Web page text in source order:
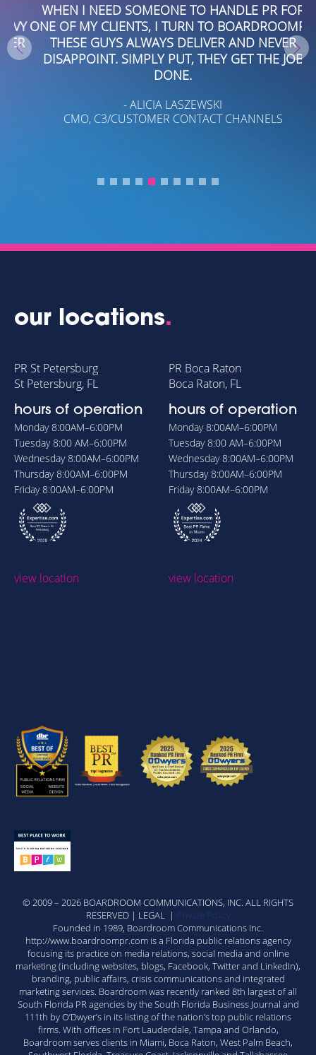
WHEN I NEED SOMEONE TO HANDLE PR FOR
ONE OF MY CLIENTS, I TURN TO BOARDROOMPR.
THESE GUYS ALWAYS DELIVER AND NEVER
DISAPPOINT. SIMPLY PUT, THEY GET THE JOB
DONE.
- ALICIA LASZEWSKI
CMO, C3/CUSTOMER CONTACT CHANNELS
our locations.
PR St Petersburg
St Petersburg, FL
hours of operation
Monday8:00AM–6:00PM
Tuesday8:00 AM–6:00PM
Wednesday8:00AM–6:00PM
Thursday8:00AM–6:00PM
Friday8:00AM–6:00PM
view location
PR Boca Raton
Boca Raton, FL
hours of operation
Monday8:00AM–6:00PM
Tuesday8:00 AM–6:00PM
Wednesday8:00AM–6:00PM
Thursday8:00AM–6:00PM
Friday8:00AM–6:00PM
view location
© 2009 – 2026 BOARDROOM COMMUNICATIONS, INC. ALL RIGHTS
RESERVED | LEGAL |
Private Policy
Founded in 1989, Boardroom Communications Inc.
http://www.boardroompr.com is a Florida public relations agency
focusing its practice on media relations, social media and online
marketing (including websites, blogs, Facebook, Twitter and LinkedIn),
branding, public affairs, crisis communications and integrated
marketing services. Boardroom was recently ranked 8th largest of all
South Florida PR agencies by the South Florida Business Journal and
111th by O’Dwyer’s in its listing of the nation’s top public relations
firms. With offices in Fort Lauderdale, Tampa and Orlando,
Boardroom serves clients in Miami, Boca Raton, West Palm Beach,